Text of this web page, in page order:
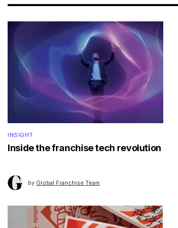
INSIGHT
Inside the franchise tech revolution
by Global Franchise Team